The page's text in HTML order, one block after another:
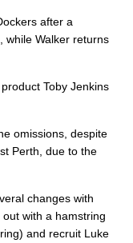
after a
while Walker returns
Toby Jenkins
omissions, despite
Perth, due to the
changes with
with a hamstring
and recruit Luke